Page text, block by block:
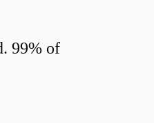
99% of